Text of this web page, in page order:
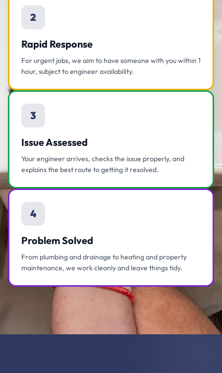
2
Rapid Response
For urgent jobs, we aim to have someone with you within 1
hour, subject to engineer availability.
3
Issue Assessed
Your engineer arrives, checks the issue properly, and
explains the best route to getting it resolved.
4
Problem Solved
From plumbing and drainage to heating and property
maintenance, we work cleanly and leave things tidy.